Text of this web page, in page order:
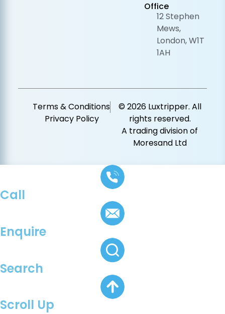
Office
12 Stephen
Mews,
London, W1T
1AH
Terms & Conditions
Privacy Policy
© 2026 Luxtripper. All
rights reserved.
A trading division of
Moresand Ltd
Call
Enquire
Search
Scroll Up